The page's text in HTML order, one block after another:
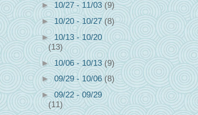
►10/27 - 11/03(9)
►10/20 - 10/27(8)
► 10/13 - 10/20
(13)
►10/06 - 10/13(9)
►09/29 - 10/06 (8)
►09/22 - 09/29
(11)